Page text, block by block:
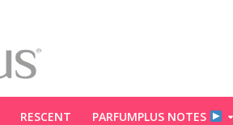
RESCENT PARFUMPLUS NOTES